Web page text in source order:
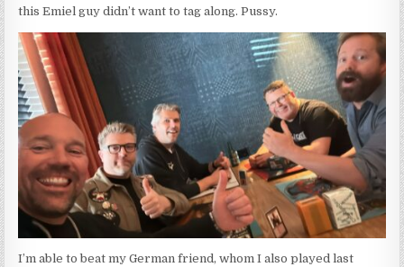
this Emiel guy didn’t want to tag along. Pussy.
I’m able to beat my German friend, whom I also played last